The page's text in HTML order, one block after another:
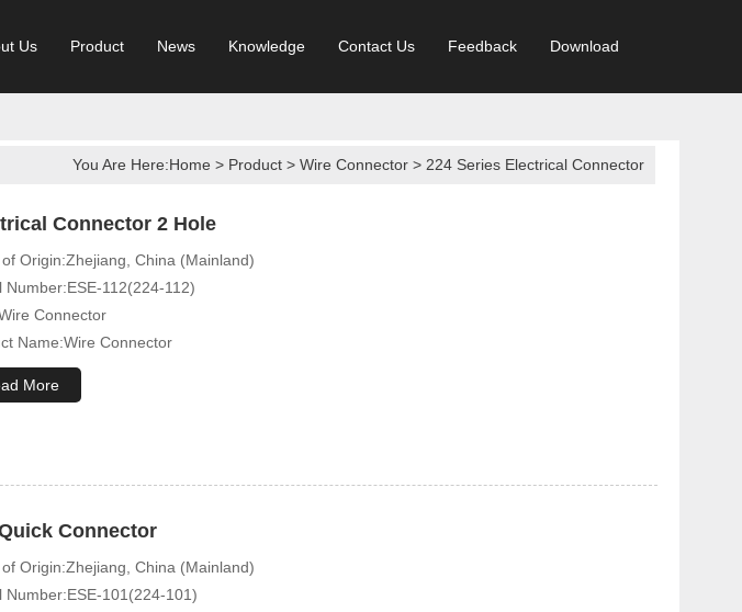
Us Product News Knowledge Contact Us Feedback Download
You Are Here:Home > Product >Wire Connector > 224 Series Electrical Connector
Connector 2 Hole
of Origin:Zhejiang, China (Mainland)
Number:ESE-112(224-112)
Connector
Name:Wire Connector
Type:Compact Splicing Or Push In Connector
More
Connector
of Origin:Zhejiang, China (Mainland)
Number:ESE-101(224-101)